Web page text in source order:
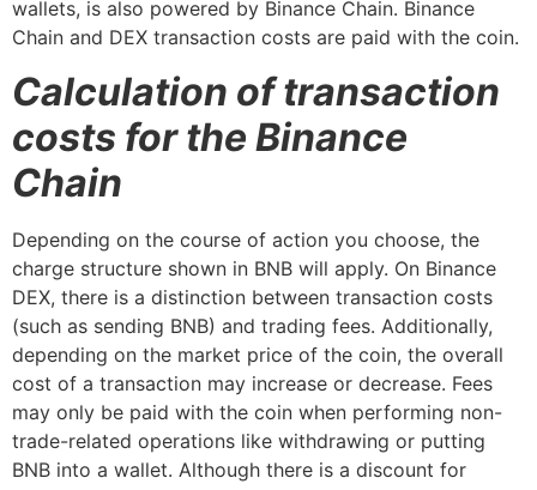
wallets, is also powered by Binance Chain. Binance
Chain and DEX transaction costs are paid with the coin.
Calculation of transaction
costs for the Binance
Chain
Depending on the course of action you choose, the
charge structure shown in BNB will apply. On Binance
DEX, there is a distinction between transaction costs
(such as sending BNB) and trading fees. Additionally,
depending on the market price of the coin, the overall
cost of a transaction may increase or decrease. Fees
may only be paid with the coin when performing non-
trade-related operations like withdrawing or putting
BNB into a wallet. Although there is a discount for